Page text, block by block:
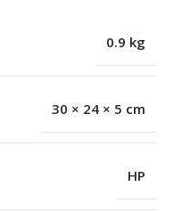
0.9 kg
30 × 24 × 5 cm
HP